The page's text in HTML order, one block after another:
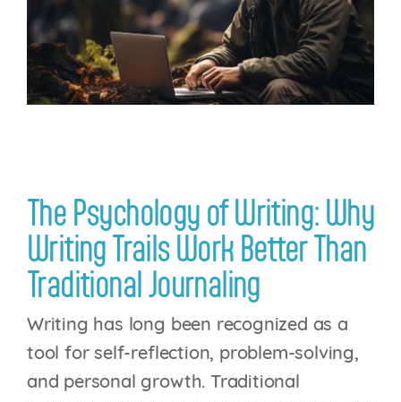
Login
The Psychology of Writing: Why
Writing Trails Work Better Than
Traditional Journaling
Writing has long been recognized as a
tool for self-reflection, problem-solving,
and personal growth. Traditional